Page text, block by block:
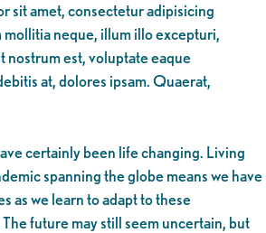
sit amet, consectetur adipisicing
neque, illum illo excepturi,
nostrum est, voluptate eaque
at, dolores ipsam. Quaerat,
certainly been life changing. Living
spanning the globe means we have
as we learn to adapt to these
future may still seem uncertain, but